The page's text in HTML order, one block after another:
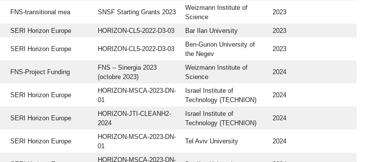
FNS-transitional mea SNSF Starting Grants 2023
Weizmann Institute of
Science
2023
SERI Horizon Europe HORIZON-CL5-2022-D3-03 Bar Ilan University 2023
SERI Horizon Europe HORIZON-CL5-2022-D3-03
Ben-Gurion University of
the Negev
2023
FNS-Project Funding
FNS – Sinergia 2023
(octobre 2023)
Weizmann Institute of
Science
2024
SERI Horizon Europe
HORIZON-MSCA-2023-DN-
01
Israel Institute of
Technology (TECHNION)
2024
SERI Horizon Europe
HORIZON-JTI-CLEANH2-
2024
Israel Institute of
Technology (TECHNION)
2024
SERI Horizon Europe
HORIZON-MSCA-2023-DN-
01
Tel Aviv University 2024
HORIZON-MSCA-2023-DN-